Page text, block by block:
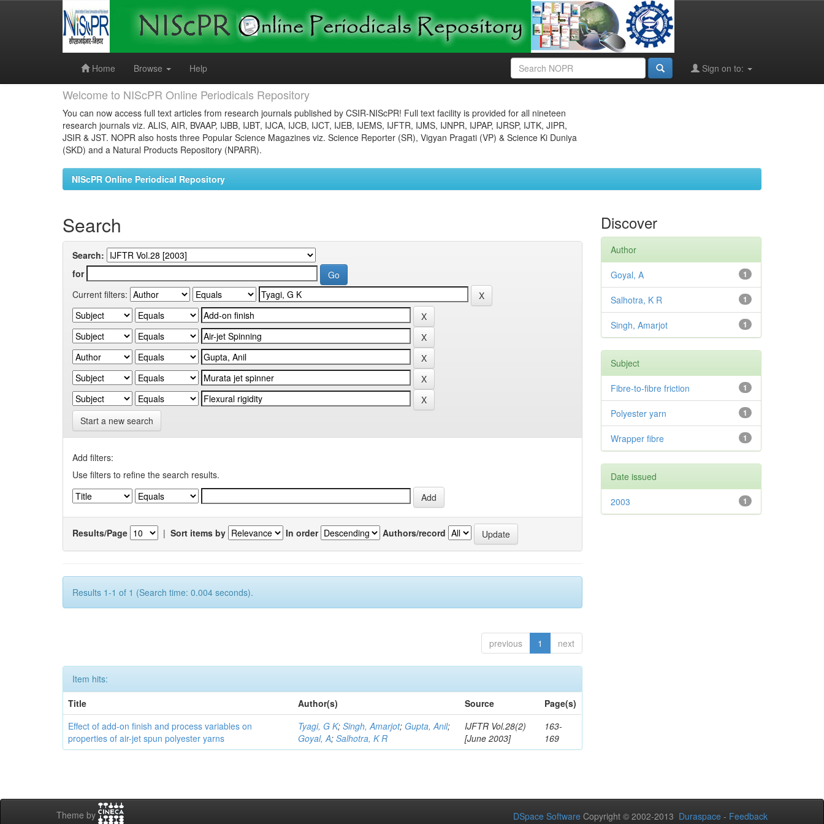
Home
Browse Help Sign on to:
Welcome to NIScPR Online Periodicals Repository
You can now access full text articles from research journals published by CSIR-NIScPR! Full text facility is provided for all nineteen
research journals viz. ALIS, AIR, BVAAP, IJBB, IJBT, IJCA, IJCB, IJCT, IJEB, IJEMS, IJFTR, IJMS, IJNPR, IJPAP, IJRSP, IJTK, JIPR,
JSIR & JST. NOPR also hosts three Popular Science Magazines viz. Science Reporter (SR), Vigyan Pragati (VP) & Science Ki Duniya
(SKD) and a Natural Products Repository (NPARR).
NIScPR Online Periodical Repository
Search
Search:
for
Current filters:
Start a new search
Add filters:
Use filters to refine the search results.
Results/Page | Sort items by In order Authors/record
Results 1-1 of 1 (Search time: 0.004 seconds).
previous 1 next
Item hits:
Title
Author(s) Source
Page(s)
Effect of add-on finish and process variables on
properties of air-jet spun polyester yarns
Tyagi, G K;Singh, Amarjot; Gupta, Anil;
Goyal, A;Salhotra, K R
IJFTR Vol.28(2)
[June 2003]
163-
169
Discover
Author
1
Goyal, A
1
Salhotra, K R
1
Singh, Amarjot
Subject
1
Fibre-to-fibre friction
1
Polyester yarn
1
Wrapper fibre
Date issued
1
2003
Theme by DSpace Software Copyright © 2002-2013 Duraspace - Feedback